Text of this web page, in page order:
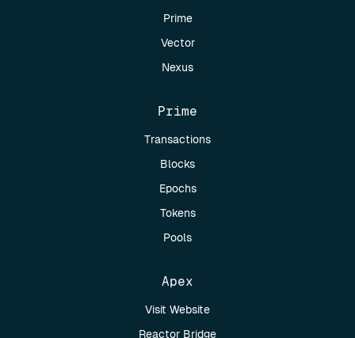
Prime
Vector
Nexus
Prime
Transactions
Blocks
Epochs
Tokens
Pools
Apex
Visit Website
Reactor Bridge